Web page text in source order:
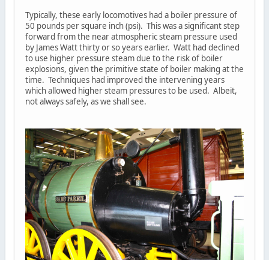
Typically, these early locomotives had a boiler pressure of
50 pounds per square inch (psi). This was a significant step
forward from the near atmospheric steam pressure used
by James Watt thirty or so years earlier. Watt had declined
to use higher pressure steam due to the risk of boiler
explosions, given the primitive state of boiler making at the
time. Techniques had improved the intervening years
which allowed higher steam pressures to be used. Albeit,
not always safely, as we shall see.